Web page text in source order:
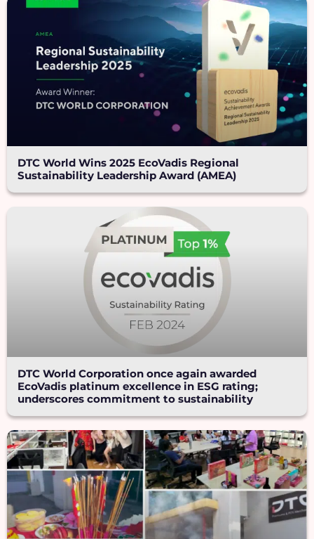
DTC World Wins 2025 EcoVadis Regional
Sustainability Leadership Award (AMEA)
DTC World Corporation once again awarded
EcoVadis platinum excellence in ESG rating;
underscores commitment to sustainability